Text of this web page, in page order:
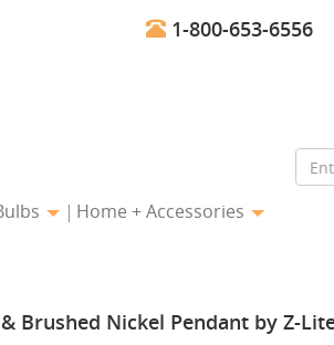
1-800-653-6556
Home + Accessories
Brushed Nickel Pendant by Z-